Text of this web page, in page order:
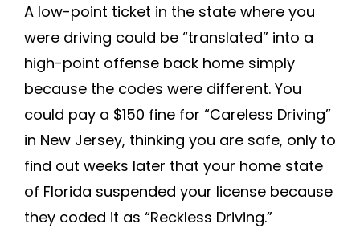
A low-point ticket in the state where you
were driving could be “translated” into a
high-point offense back home simply
because the codes were different. You
could pay a $150 fine for “Careless Driving”
in New Jersey, thinking you are safe, only to
find out weeks later that your home state
of Florida suspended your license because
they coded it as “Reckless Driving.”